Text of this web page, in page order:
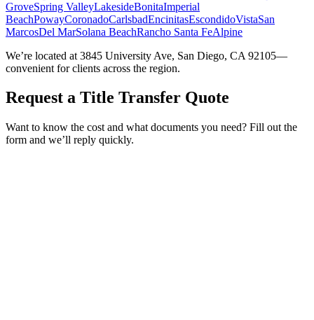
GroveSpring ValleyLakesideBonitaImperial
BeachPowayCoronadoCarlsbadEncinitasEscondidoVistaSan
MarcosDel MarSolana BeachRancho Santa FeAlpine
We’re located at 3845 University Ave, San Diego, CA 92105—
convenient for clients across the region.
Request a Title Transfer Quote
Want to know the cost and what documents you need? Fill out the
form and we’ll reply quickly.